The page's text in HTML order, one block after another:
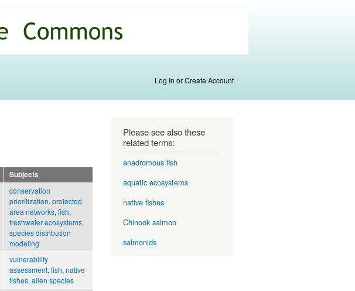
Log In or Create Account
Subjects
conservation
prioritization, protected
area networks, fish,
freshwater ecosystems,
species distribution
modeling
vulnerability
assessment, fish, native
fishes, alien species
Please see also these
related terms:
anadromous fish
aquatic ecosystems
native fishes
Chinook salmon
salmonids